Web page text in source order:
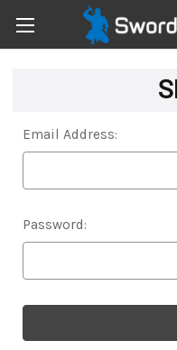
Email Address:
Password: